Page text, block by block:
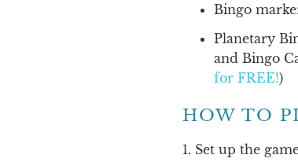
Bingo
Planetary
and Bingo
for FREE!)
HOW TO
1. Set up the